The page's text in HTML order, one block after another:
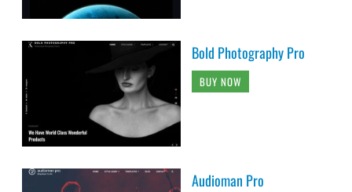
Bold Photography Pro
BUY NOW
Audioman Pro